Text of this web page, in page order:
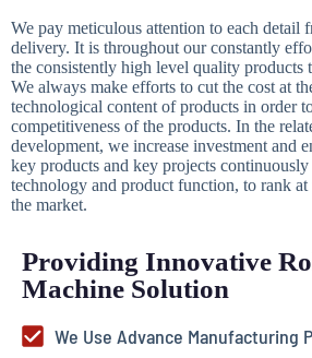
We pay meticulous attention to each detail
delivery. It is throughout our constantly
the consistently high level quality products
We always make efforts to cut the cost at
technological content of products in order
competitiveness of the products. In the
development, we increase investment and
key products and key projects
technology and product function, to rank at
the market.
Providing Innovative
Machine Solution
We Use Advance Manufacturing